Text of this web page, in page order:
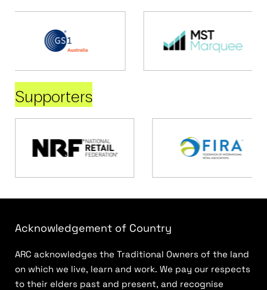
Supporters
Acknowledgement of Country
ARC acknowledges the Traditional Owners of the land
on which we live, learn and work. We pay our respects
to their elders past and present, and recognise